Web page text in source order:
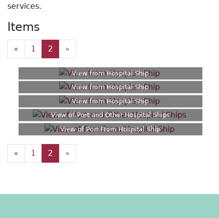
services.
Items
« 1 2 »
View from Hospital Ship
View from Hospital Ship
View from Hospital Ship
View of Port and Other Hospital Ships
View of Port From Hospital Ship
« 1 2 »